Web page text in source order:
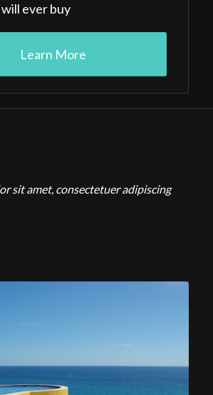
ever buy
Learn More
sit amet, consectetuer adipiscing